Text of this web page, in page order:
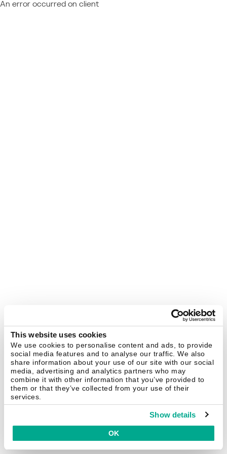
This website uses cookies
We use cookies to personalise content and ads, to provide
social media features and to analyse our traffic. We also
share information about your use of our site with our social
media, advertising and analytics partners who may
combine it with other information that you’ve provided to
them or that they’ve collected from your use of their
services.
Show details
OK
An error occurred on client